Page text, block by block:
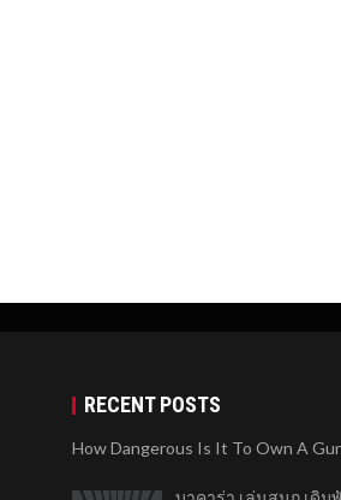
RECENT POSTS
How Dangerous Is It To Own A